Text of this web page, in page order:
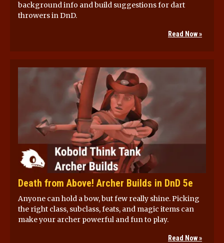
background info and build suggestions for dart
throwers in DnD.
Read Now »
Death from Above! Archer Builds in DnD 5e
Anyone can hold a bow, but few really shine. Picking
the right class, subclass, feats, and magic items can
make your archer powerful and fun to play.
Read Now »